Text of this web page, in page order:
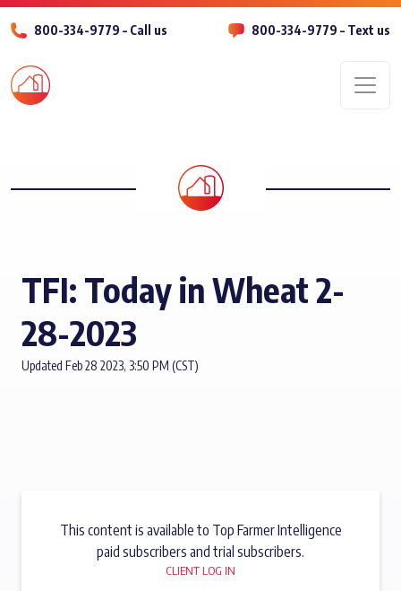
800-334-9779 – Call us 800-334-9779 – Text us
TFI: Today in Wheat 2-
28-2023
Updated Feb 28 2023, 3:50 PM (CST)
This content is available to Top Farmer Intelligence
paid subscribers and trial subscribers.
CLIENT LOG IN